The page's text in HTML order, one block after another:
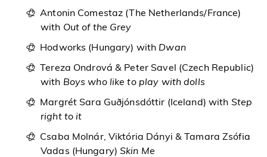
Antonin Comestaz (The Netherlands/France)
with Out of the Grey
Hodworks (Hungary) with Dwan
Tereza Ondrová & Peter Savel (Czech Republic)
with Boys who like to play with dolls
Margrét Sara Guðjónsdóttir (Iceland) with Step
right to it
Csaba Molnár, Viktória Dányi & Tamara Zsófia
Vadas (Hungary)Skin Me